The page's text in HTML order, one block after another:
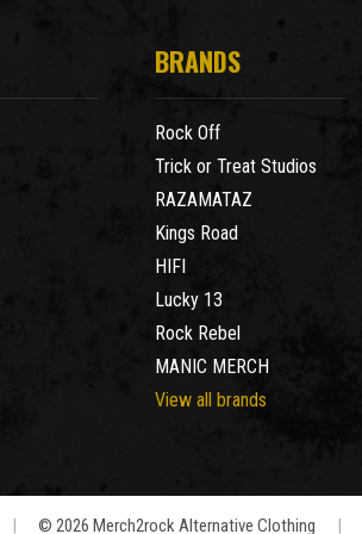
BRANDS
Rock Off
Trick or Treat Studios
RAZAMATAZ
Kings Road
HIFI
Lucky 13
Rock Rebel
MANIC MERCH
View all brands
| © 2026 Merch2rock Alternative Clothing |